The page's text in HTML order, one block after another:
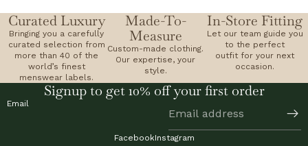
Curated Luxury
Bringing you a carefully
curated selection from
more than 40 of the
world’s finest
menswear labels.
Made-To-
Measure
Custom-made clothing.
Our expertise, your
style.
In-Store Fitting
Let our team guide you
to the perfect
outfit for your next
occasion.
Signup to get 10% off your first order
Email
FacebookInstagram